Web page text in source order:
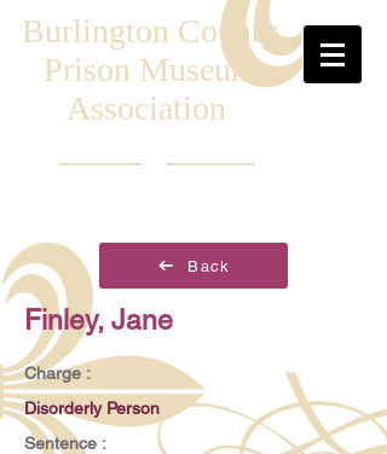
Burlington County
Prison Museum
Association
Back
Finley, Jane
Charge :
Disorderly Person
Sentence :